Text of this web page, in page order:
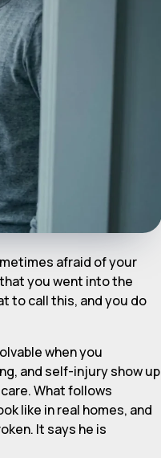
afraid of your
you went into the
to call this, and you do
when you
and self-injury show up
What follows
like in real homes, and
It says he is